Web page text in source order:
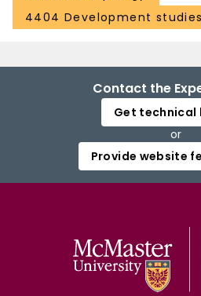
4404 Development studies
Contact the
Get technical
or
Provide website